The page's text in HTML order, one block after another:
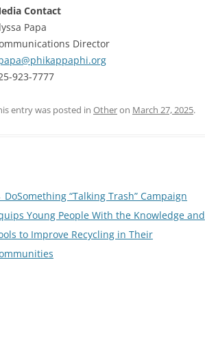
Contact
Papa
Director
923-7777
entry was posted in Otheron March 27, 2025.
DoSomething “Talking Trash” Campaign
Young People With the Knowledge and
to Improve Recycling in Their